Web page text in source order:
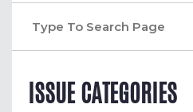
ISSUE CATEGORIES